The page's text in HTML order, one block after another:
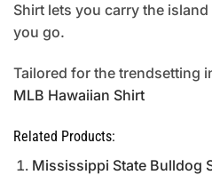
Shirt lets you carry the
you go.
Tailored for the trendsetting
MLB Hawaiian Shirt
Related Products:
Mississippi State Bulldog